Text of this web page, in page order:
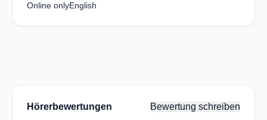
Online onlyEnglish
Hörerbewertungen Bewertung schreiben